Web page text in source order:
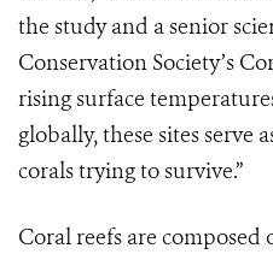
the study and a senior
Conservation Society’s
rising surface
globally, these sites serve
corals trying to survive.”
Coral reefs are